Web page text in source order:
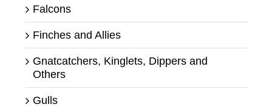
Falcons
Finches and Allies
Gnatcatchers, Kinglets, Dippers and
Others
Gulls